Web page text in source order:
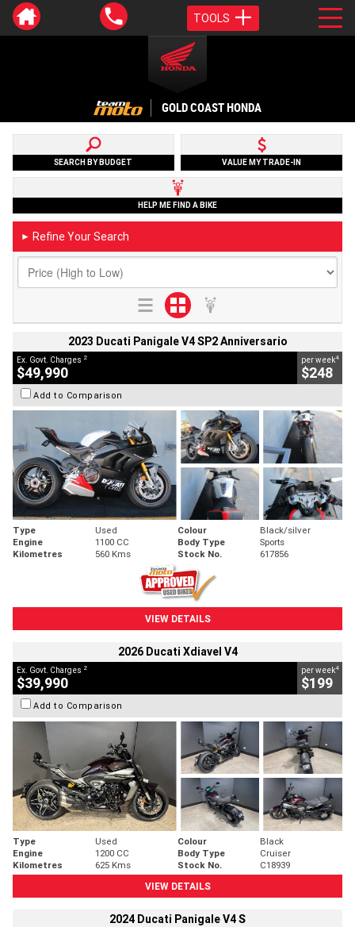
TOOLS
GOLD COAST HONDA
SEARCH BY BUDGET VALUE MY TRADE-IN
HELP ME FIND A BIKE
► Refine Your Search
2023 Ducati Panigale V4 SP2 Anniversario
Ex. Govt. Charges 2
$49,990
per week4
$248
Add to Comparison
Type Used Colour
Black/silver
Engine
1100 CC Body Type
Sports
Kilometres
560 Kms Stock No. 617856
VIEW DETAILS
2026 Ducati Xdiavel V4
Ex. Govt. Charges 2
$39,990
per week4
$199
Add to Comparison
Type Used Colour
Black
Engine
1200 CC Body Type
Cruiser
Kilometres
625 Kms Stock No.
C18939
VIEW DETAILS
2024 Ducati Panigale V4 S